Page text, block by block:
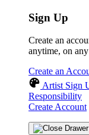
Sign Up
Create an
anytime, on
Create an
Artist Sign
Responsibility
Create Account